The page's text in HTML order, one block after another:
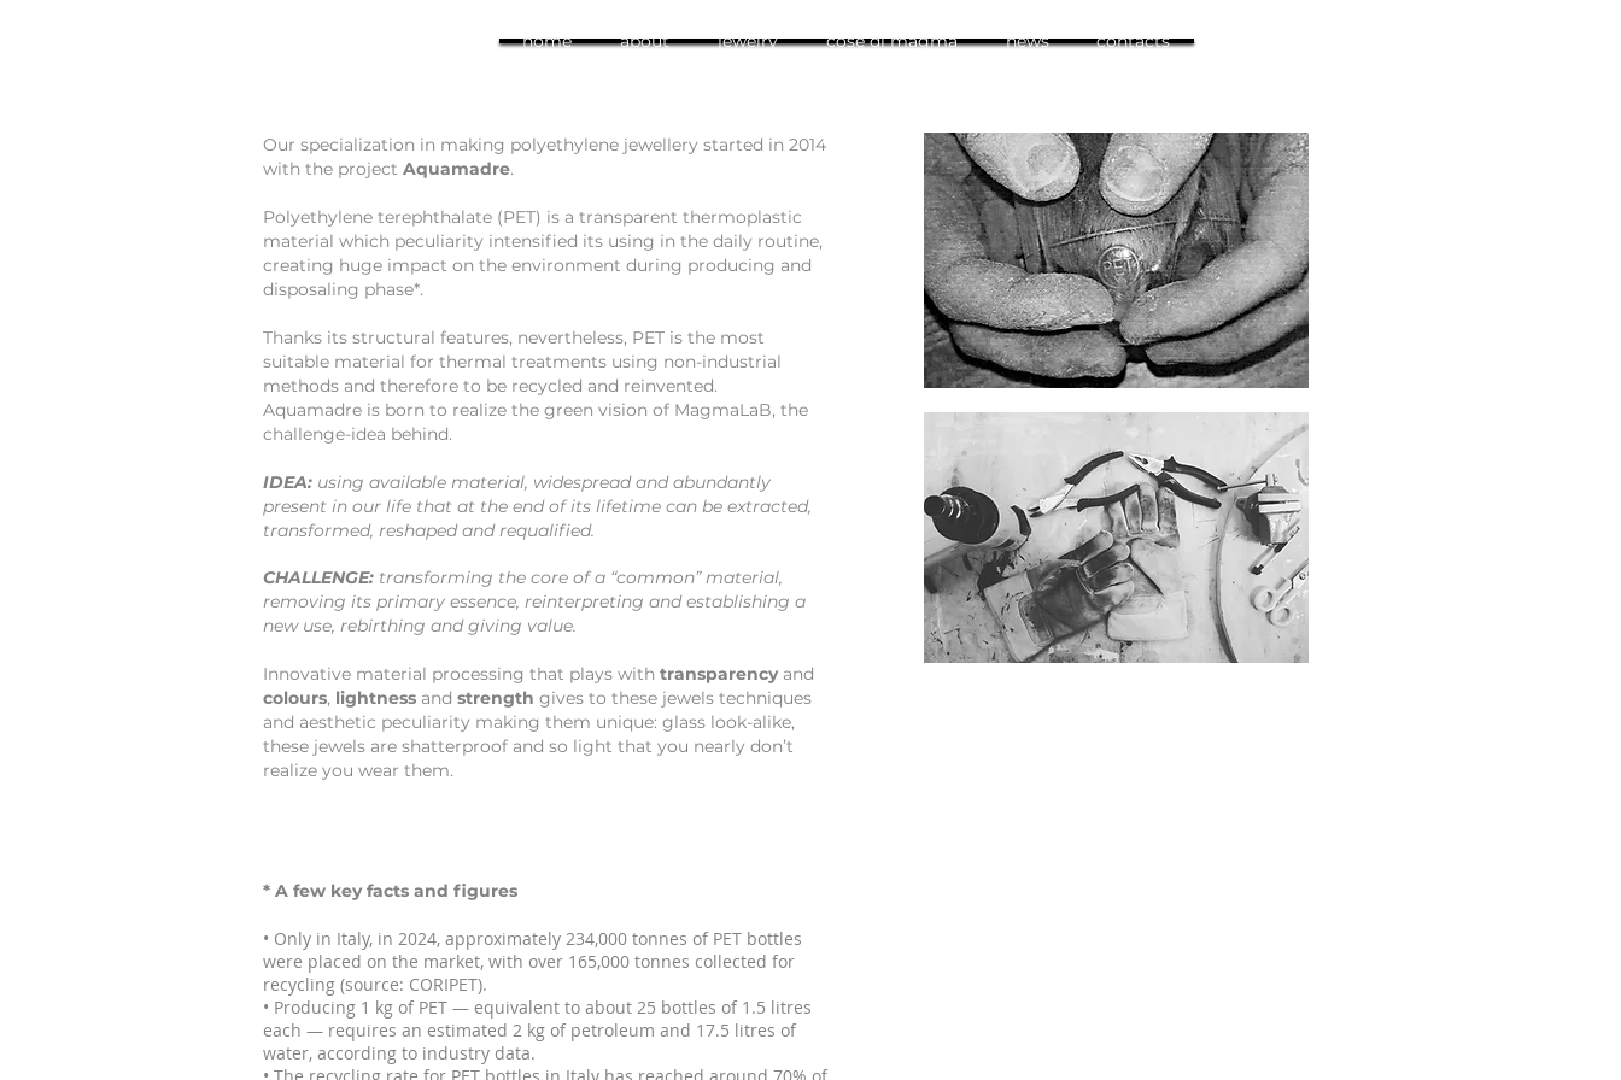
home about jewelry cose di magma news contacts
Our specialization in making polyethylene jewellery started in 2014
with the project Aquamadre.
Polyethylene terephthalate (PET) is a transparent thermoplastic
material which peculiarity intensified its using in the daily routine,
creating huge impact on the environment during producing and
disposaling phase*.
Thanks its structural features, nevertheless, PET is the most
suitable material for thermal treatments using non-industrial
methods and therefore to be recycled and reinvented.
Aquamadre is born to realize the green vision of MagmaLaB, the
challenge-idea behind.
IDEA: using available material, widespread and abundantly
present in our life that at the end of its lifetime can be extracted,
transformed, reshaped and requalified.
CHALLENGE: transforming the core of a “common” material,
removing its primary essence, reinterpreting and establishing a
new use, rebirthing and giving value.
Innovative material processing that plays with transparencyand
colours, lightness and strength gives to these jewels techniques
and aesthetic peculiarity making them unique: glass look-alike,
these jewels are shatterproof and so light that you nearly don’t
realize you wear them.
* A few key facts and figures
• Only in Italy, in 2024, approximately 234,000 tonnes of PET bottles
were placed on the market, with over 165,000 tonnes collected for
recycling (source: CORIPET).
• Producing 1 kg of PET — equivalent to about 25 bottles of 1.5 litres
each — requires an estimated 2 kg of petroleum and 17.5 litres of
water, according to industry data.